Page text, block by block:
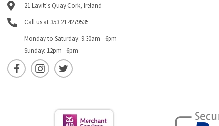
21 Lavitt's Quay Cork, Ireland
Call us at 353 21 4279535
Monday to Saturday: 9.30am - 6pm
Sunday: 12pm - 6pm